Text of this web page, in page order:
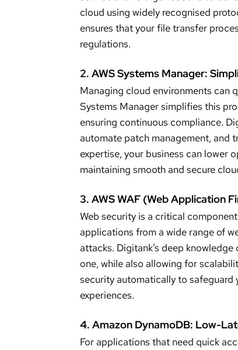
cloud using widely recognised
ensures that your file transfer
regulations.
2. AWS Systems Manager:
Managing cloud environments can
Systems Manager simplifies this
ensuring continuous compliance.
automate patch management, and
expertise, your business can lower
maintaining smooth and secure
3. AWS WAF (Web Application
Web security is a critical
applications from a wide range of
attacks. Digitank’s deep
one, while also allowing for
security automatically to safeguard
experiences.
4. Amazon DynamoDB: Low-
For applications that need quick